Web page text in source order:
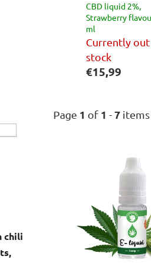
CBD liquid 2%,
Strawberry
ml
Currently
stock
€15,99
chili
Page 1 of 1 -7